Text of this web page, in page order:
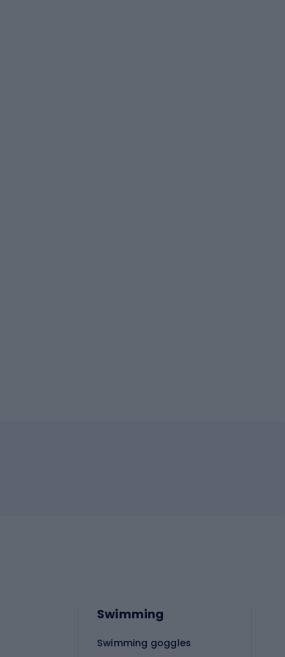
Swimming
Swimming goggles